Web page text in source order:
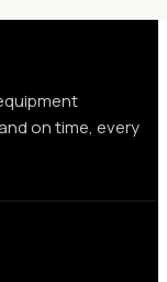
on time, every